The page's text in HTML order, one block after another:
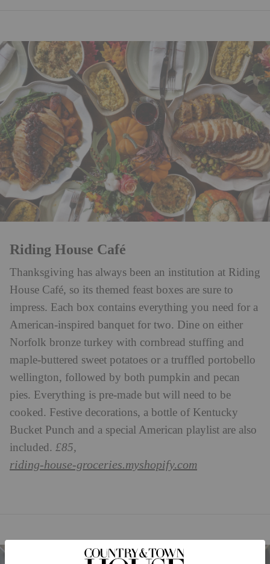
Riding House Café
Thanksgiving has always been an institution at Riding
House Café, so its themed feast boxes are sure to
impress. Each box contains everything you need for a
American-inspired banquet for two. Dine on either
Norfolk bronze turkey with cornbread stuffing and
maple-buttered sweet potatoes or a truffled portobello
wellington, followed by both pumpkin and pecan
pies. Everything is pre-made but will need to be
cooked. Festive decorations, a bottle of Kentucky
Bucket Punch and a special American playlist are also
included. £85,
riding-house-groceries.myshopify.com